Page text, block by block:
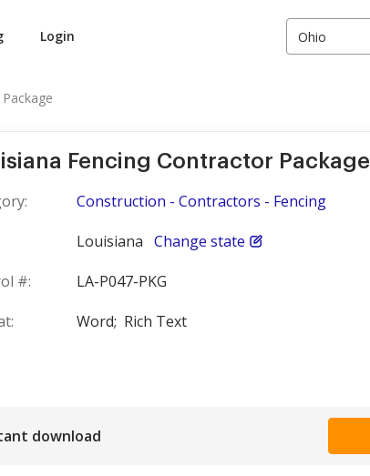
Login Ohio
Fencing Contractor Package
Construction - Contractors - Fencing
Louisiana Change state
#:
LA-P047-PKG
Word; Rich Text
download